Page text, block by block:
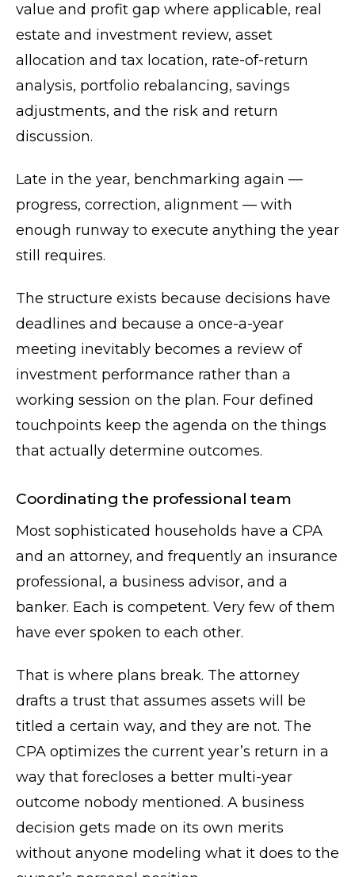
value and profit gap where applicable, real
estate and investment review, asset
allocation and tax location, rate-of-return
analysis, portfolio rebalancing, savings
adjustments, and the risk and return
discussion.
Late in the year, benchmarking again —
progress, correction, alignment — with
enough runway to execute anything the year
still requires.
The structure exists because decisions have
deadlines and because a once-a-year
meeting inevitably becomes a review of
investment performance rather than a
working session on the plan. Four defined
touchpoints keep the agenda on the things
that actually determine outcomes.
Coordinating the professional team
Most sophisticated households have a CPA
and an attorney, and frequently an insurance
professional, a business advisor, and a
banker. Each is competent. Very few of them
have ever spoken to each other.
That is where plans break. The attorney
drafts a trust that assumes assets will be
titled a certain way, and they are not. The
CPA optimizes the current year’s return in a
way that forecloses a better multi-year
outcome nobody mentioned. A business
decision gets made on its own merits
without anyone modeling what it does to the